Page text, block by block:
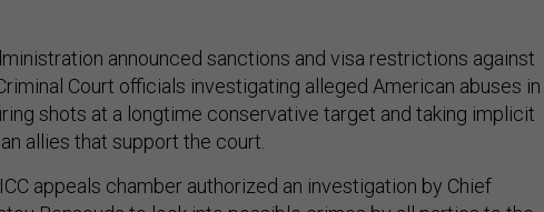
announced sanctions and visa restrictions against
Court officials investigating alleged American abuses in
shots at a longtime conservative target and taking implicit
allies that support the court.
appeals chamber authorized an investigation by Chief